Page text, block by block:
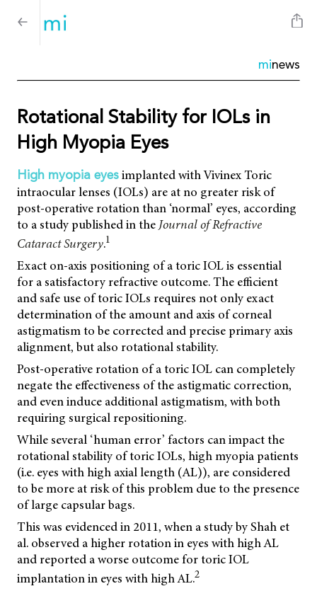
minews
Rotational Stability for IOLs in
High Myopia Eyes
High myopia eyes implanted with Vivinex Toric
intraocular lenses (IOLs) are at no greater risk of
post-operative rotation than ‘normal’ eyes, according
to a study published in theJournal of Refractive
Cataract Surgery.1
Exact on-axis positioning of a toric IOL is essential
for a satisfactory refractive outcome. The efficient
and safe use of toric IOLs requires not only exact
determination of the amount and axis of corneal
astigmatism to be corrected and precise primary axis
alignment, but also rotational stability.
Post-operative rotation of a toric IOL can completely
negate the effectiveness of the astigmatic correction,
and even induce additional astigmatism, with both
requiring surgical repositioning.
While several ‘human error’ factors can impact the
rotational stability of toric IOLs, high myopia patients
(i.e. eyes with high axial length (AL)), are considered
to be more at risk of this problem due to the presence
of large capsular bags.
This was evidenced in 2011, when a study by Shah et
al. observed a higher rotation in eyes with high AL
and reported a worse outcome for toric IOL
implantation in eyes with high AL.2